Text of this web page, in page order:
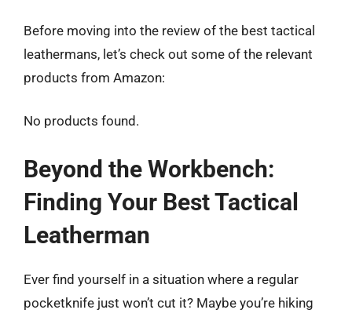
Before moving into the review of the best tactical
leathermans, let’s check out some of the relevant
products from Amazon:
No products found.
Beyond the Workbench:
Finding Your Best Tactical
Leatherman
Ever find yourself in a situation where a regular
pocketknife just won’t cut it? Maybe you’re hiking